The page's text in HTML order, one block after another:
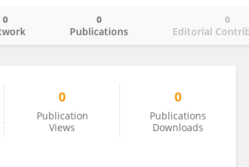
0
Publications
0
Editorial
0
0
Publication
Views
0
Publications
Downloads